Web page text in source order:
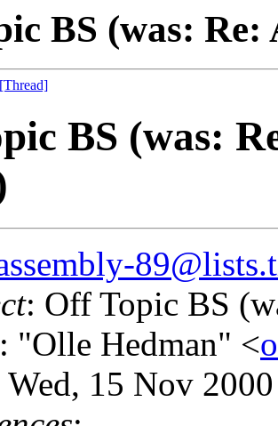
BS (was:
[Thread]
BS (was:
: Off Topic BS
: "Olle Hedman" <
Wed, 15 Nov